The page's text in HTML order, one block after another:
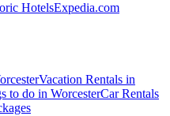
HotelsExpedia.com
Vacation Rentals in
to do in WorcesterCar Rentals